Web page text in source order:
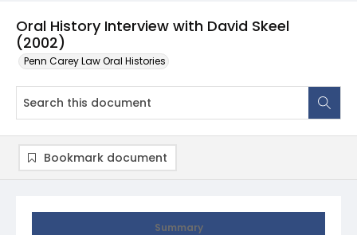
Oral History Interview with David Skeel
(2002)
Penn Carey Law Oral Histories
Summary
Bookmark document